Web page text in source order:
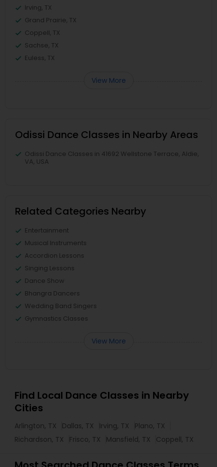
Irving, TX
Grand Prairie, TX
Coppell, TX
Sachse, TX
Euless, TX
View More
Odissi Dance Classes in Nearby Areas
Odissi Dance Classes in 41692 Wellstone Terrace, Aldie,
VA, USA
Related Categories Nearby
Entertainment
Musical Instruments
Accordion Lessons
Singing Lessons
Dance Show
Bhangra Dancers
Wedding Band Singers
Gymnastics Classes
View More
Find Local Dance Classes in Nearby
Cities
Arlington, TX Dallas, TX Irving, TX
Plano, TX
Richardson, TX
Frisco, TX Mansfield, TX Coppell, TX